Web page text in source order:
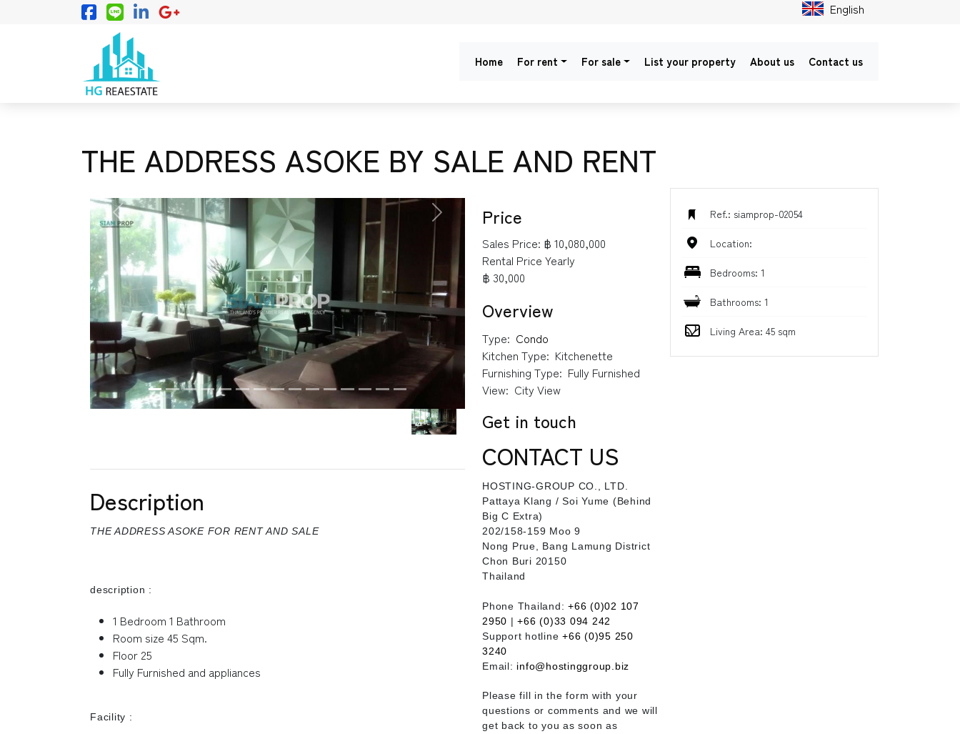
English
Home For rent For sale List your property About us Contact us
THE ADDRESS ASOKE BY SALE AND RENT
Ref.: siamprop-02054
Location:
Bedrooms: 1
Bathrooms: 1
Living Area: 45 sqm
PREVIOUS
Description
THE ADDRESS ASOKE FOR RENT AND SALE
description :
1 Bedroom 1 Bathroom
Room size 45 Sqm.
Floor 25
Fully Furnished and appliances
Facility :
Price
Sales Price: ฿ 10,080,000
Rental Price Yearly
฿ 30,000
Overview
Type: Condo
Kitchen Type: Kitchenette
Furnishing Type: Fully Furnished
View: City View
Get in touch
CONTACT US
HOSTING-GROUP CO., LTD.
​Pattaya Klang / Soi Yume (Behind
Big C Extra)
202/158-159 Moo 9
Nong Prue, Bang Lamung District
Chon Buri 20150
Thailand
Phone Thailand: +66 (0)02 107
2950 |+66 (0)33 094 242
Support hotline +66 (0)95 250
3240
Email: info@hostinggroup.biz
Please fill in the form with your
questions or comments and we will
get back to you as soon as